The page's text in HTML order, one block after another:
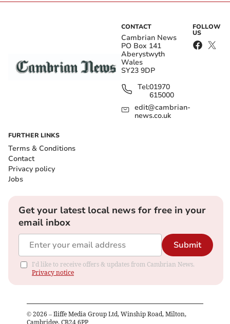
CONTACT
Cambrian News
PO Box 141
Aberystwyth
Wales
SY23 9DP
Tel:01970
615000
edit@cambrian-
news.co.uk
FOLLOW
US
FURTHER LINKS
Terms & Conditions
Contact
Privacy policy
Jobs
Get your latest local news for free in your
email inbox
Submit
I'd like to receive offers & updates from Cambrian News.
Privacy notice
© 2026 – Iliffe Media Group Ltd, Winship Road, Milton,
Cambridge, CB24 6PP